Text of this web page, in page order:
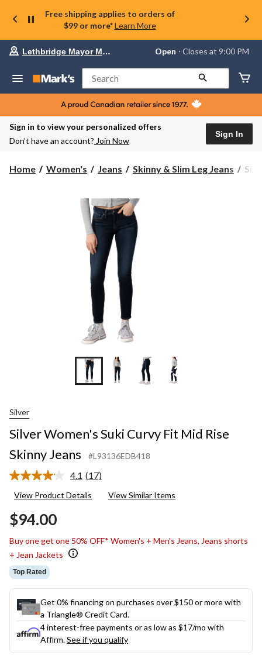
Free shipping applies to orders of
$99 or more* Learn More
store
Lethbridge
Mayor
Magrath,
currently
Open,
PM
change
store
Lethbridge Mayor Magrath Open ⋅ Closes at 9:00 PM
Search
Sign in to view your personalized offers
Don’t have an account? Join Now
Sign In
Home Women's Jeans Skinny & Slim Leg Jeans
+3
Silver
Silver Women's Suki Curvy Fit Mid Rise
Skinny Jeans
#L93136EDB418
4.1 Read
Reviews.
(17)
View Product Details View Similar Items
$94.00
Buy one get one 50% OFF* Women's + Men's Jeans, Jeans shorts
+ Jean Jackets
Top Rated
Get 0% financing on purchases over $150 or more with
a Triangle® Credit Card.
4 interest-free payments or as low as $17/mo with
Affirm.See if you qualify